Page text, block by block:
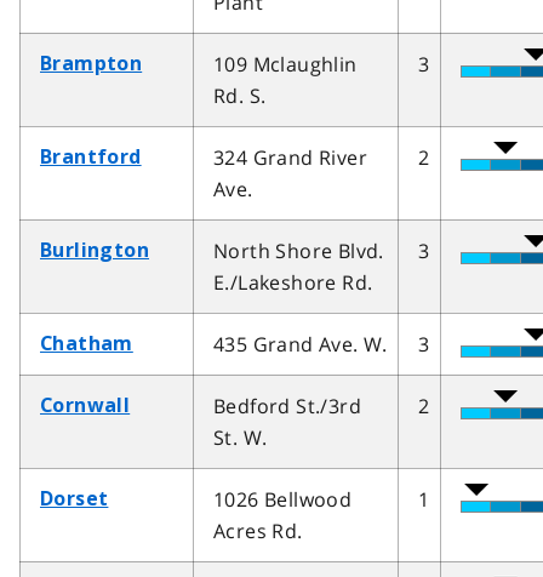
Brampton
109 Mclaughlin
Rd. S.
3
Brantford
324 Grand River
Ave.
2
Burlington
North Shore Blvd.
E./Lakeshore Rd.
3
Chatham 435 Grand Ave. W. 3
Cornwall
Bedford St./3rd
St. W.
2
Dorset
1026 Bellwood
Acres Rd.
1